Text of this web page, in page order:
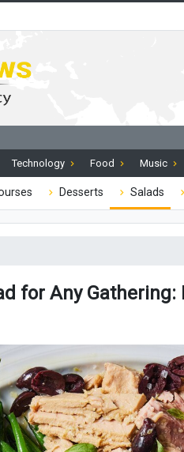
Technology Food Music
Desserts Salads
for Any Gathering: